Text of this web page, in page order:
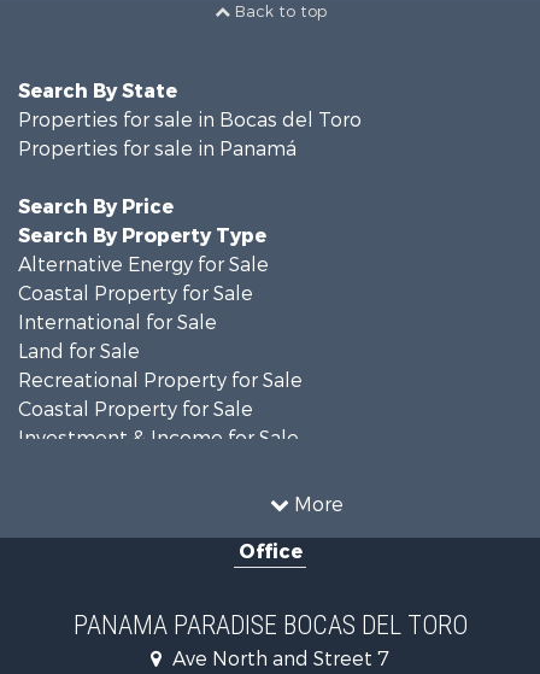
Back to top
More
Search By State
Properties for sale in Bocas del Toro
Properties for sale in Panamá
Search By Price
Search By Property Type
Alternative Energy for Sale
Coastal Property for Sale
International for Sale
Land for Sale
Recreational Property for Sale
Coastal Property for Sale
Investment & Income for Sale
Retirement & Active Adult for Sale
Investment & Income for Sale
Recreational Property for Sale
Retirement & Active Adult for Sale
Office
PANAMA PARADISE BOCAS DEL TORO
Ave North and Street 7